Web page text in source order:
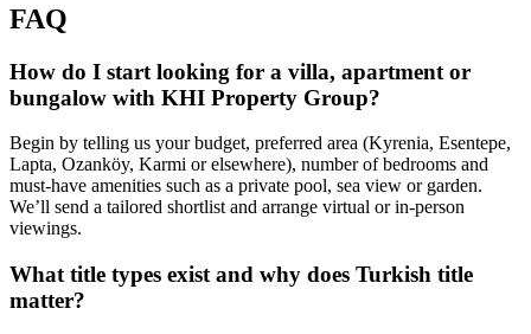
FAQ
How do I start looking for a villa, apartment or
bungalow with KHI Property Group?
Begin by telling us your budget, preferred area (Kyrenia, Esentepe,
Lapta, Ozanköy, Karmi or elsewhere), number of bedrooms and
must-have amenities such as a private pool, sea view or garden.
We’ll send a tailored shortlist and arrange virtual or in-person
viewings.
What title types exist and why does Turkish title
matter?